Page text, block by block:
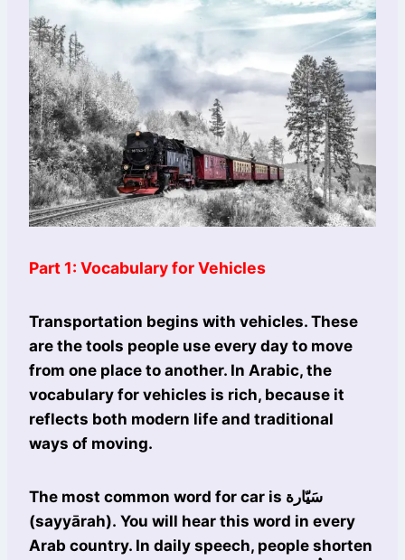
Part 1: Vocabulary for Vehicles
Transportation begins with vehicles. These
are the tools people use every day to move
from one place to another. In Arabic, the
vocabulary for vehicles is rich, because it
reflects both modern life and traditional
ways of moving.
The most common word for car is سَيّارة
(sayyārah). You will hear this word in every
Arab country. In daily speech, people shorten